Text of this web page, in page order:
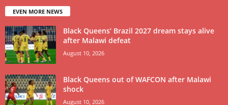
EVEN MORE NEWS
Black Queens’ Brazil 2027 dream stays alive
after Malawi defeat
August 10, 2026
Black Queens out of WAFCON after Malawi
shock
August 10, 2026